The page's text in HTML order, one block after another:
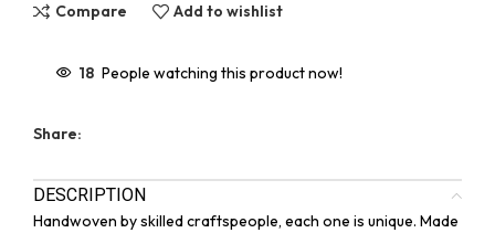
Compare Add to wishlist
18 People watching this product now!
Share:
DESCRIPTION
Handwoven by skilled craftspeople, each one is unique. Made